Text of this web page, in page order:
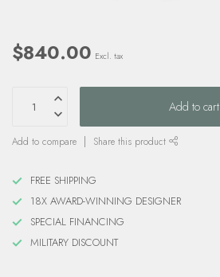
$840.00 Excl. tax
Add to cart
Add to compare Share this product
FREE SHIPPING
18X AWARD-WINNING DESIGNER
SPECIAL FINANCING
MILITARY DISCOUNT